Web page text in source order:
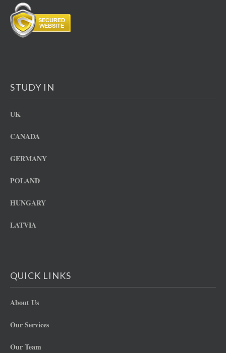
STUDY IN
UK
CANADA
GERMANY
POLAND
HUNGARY
LATVIA
QUICK LINKS
About Us
Our Services
Our Team